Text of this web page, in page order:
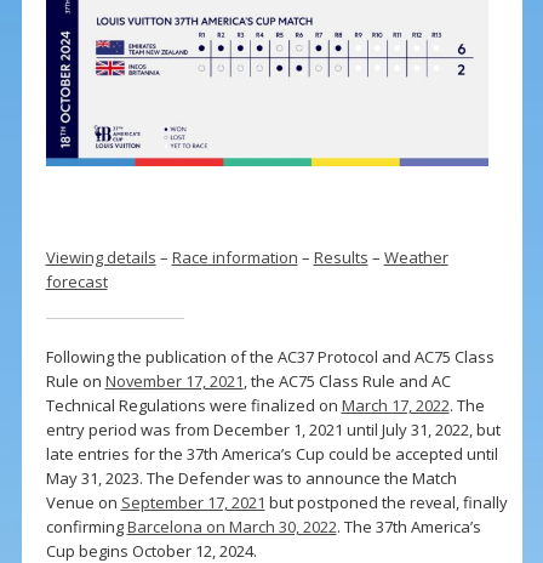
Viewing details – Race information – Results – Weather
forecast
Following the publication of the AC37 Protocol and AC75 Class
Rule on November 17, 2021, the AC75 Class Rule and AC
Technical Regulations were finalized on March 17, 2022. The
entry period was from December 1, 2021 until July 31, 2022, but
late entries for the 37th America’s Cup could be accepted until
May 31, 2023. The Defender was to announce the Match
Venue on September 17, 2021 but postponed the reveal, finally
confirmingBarcelona on March 30, 2022. The 37th America’s
Cup begins October 12, 2024.